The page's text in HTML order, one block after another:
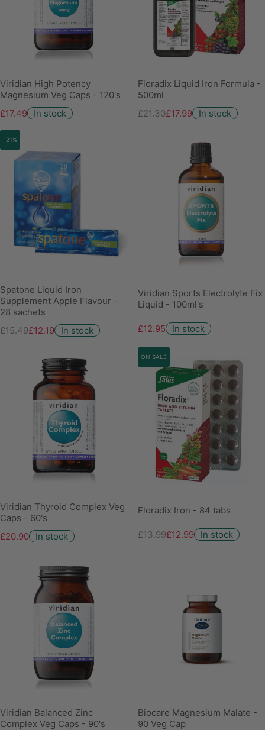
Viridian High Potency
Magnesium Veg Caps - 120's
£17.49
In stock
Floradix Liquid Iron Formula -
500ml
£21.30£17.99 In stock
-21%
Spatone Liquid Iron
Supplement Apple Flavour -
28 sachets
£15.49£12.19 In stock
Viridian Sports Electrolyte Fix
Liquid - 100ml's
£12.95 In stock
Viridian Thyroid Complex Veg
Caps - 60's
£20.90
In stock
ON SALE
Floradix Iron - 84 tabs
£13.99£12.99 In stock
Viridian Balanced Zinc
Complex Veg Caps - 90's
Biocare Magnesium Malate -
90 Veg Cap